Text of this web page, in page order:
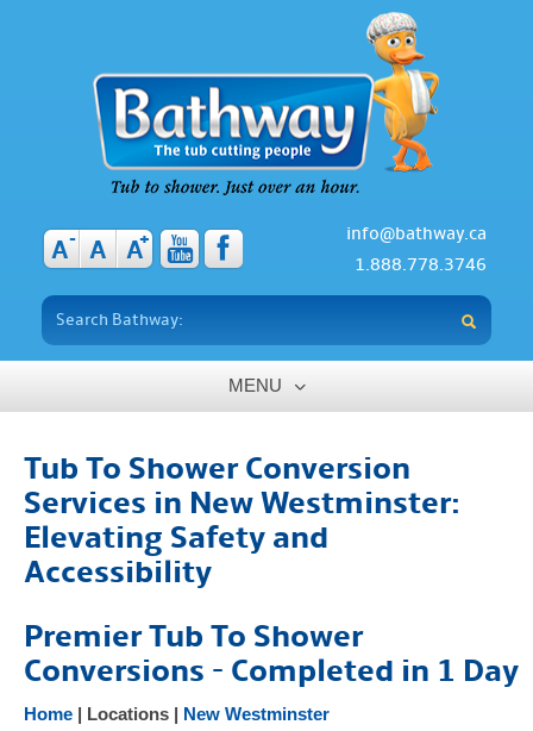
A- A A+
info@bathway.ca
1.888.778.3746
MENU
About
Benefits
Products
Testimonials
FAQ
Safety Resources
Tub To Shower Conversion
Services in New Westminster:
Elevating Safety and
Accessibility
Premier Tub To Shower
Conversions - Completed in 1 Day
Home | Locations | New Westminster